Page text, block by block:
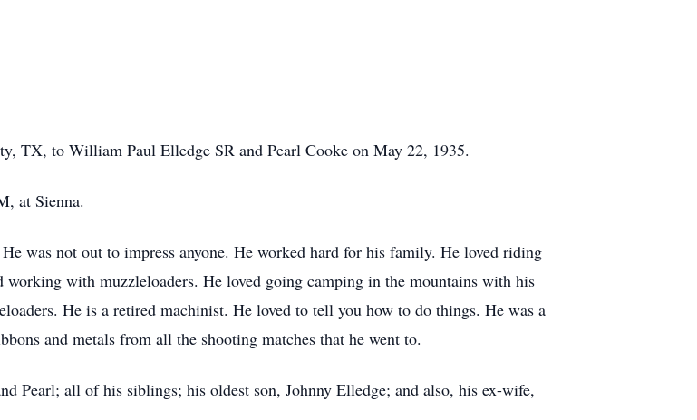
TX, to William Paul Elledge SR and Pearl Cooke on May 22, 1935.
at Sienna.
was not out to impress anyone. He worked hard for his family. He loved riding
with muzzleloaders. He loved going camping in the mountains with his
He is a retired machinist. He loved to tell you how to do things. He was a
and metals from all the shooting matches that he went to.
Pearl; all of his siblings; his oldest son, Johnny Elledge; and also, his ex-wife,